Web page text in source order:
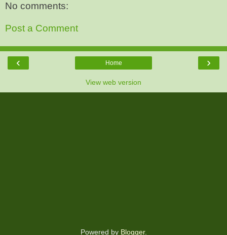
No comments:
Post a Comment
‹ ›
Home
View web version
Powered by Blogger.